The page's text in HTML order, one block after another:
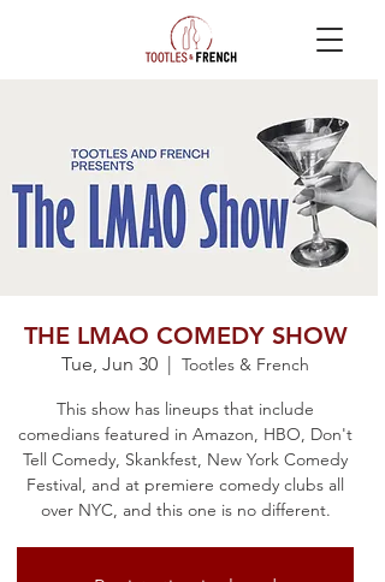
THE LMAO COMEDY SHOW
Tue, Jun 30
  |
Tootles & French
This show has lineups that include
comedians featured in Amazon, HBO, Don't
Tell Comedy, Skankfest, New York Comedy
Festival, and at premiere comedy clubs all
over NYC, and this one is no different.